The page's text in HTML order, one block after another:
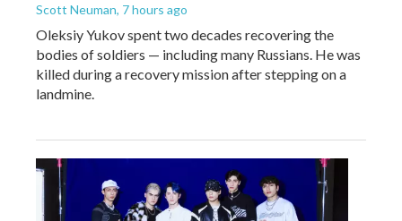
Scott Neuman, 7 hours ago
Oleksiy Yukov spent two decades recovering the
bodies of soldiers — including many Russians. He was
killed during a recovery mission after stepping on a
landmine.